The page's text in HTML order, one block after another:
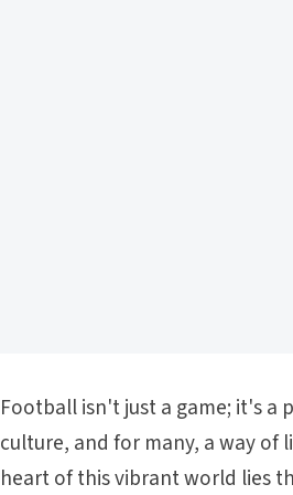
Football isn't just a game; it's a
culture, and for many, a way of
heart of this vibrant world lies